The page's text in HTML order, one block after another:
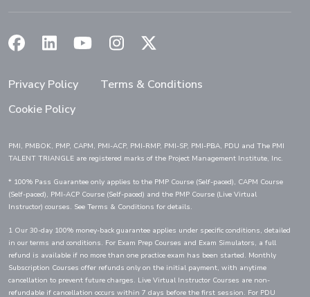
(Opens in a new window)
(Opens in a new window)
(Opens in a new window)
(Opens in a new window)
Privacy Policy
Terms & Conditions
Cookie Policy
PMI, PMBOK, PMP, CAPM, PMI-ACP, PMI-RMP, PMI-SP, PMI-PBA, PDU and The PMI
TALENT TRIANGLE are registered marks of the Project Management Institute, Inc.
* 100% Pass Guarantee only applies to the PMP Course (Self-paced), CAPM Course
(Self-paced), PMI-ACP Course (Self-paced) and the PMP Course (Live Virtual
Instructor) courses. See Terms & Conditions for details.
1 Our 30-day 100% money-back guarantee applies under specific conditions, detailed
in our terms and conditions. For Exam Prep Courses and Exam Simulators, a full
refund is available if no more than one practice exam has been started. Monthly
Subscription Courses offer refunds only on the initial payment, with anytime
cancellation to prevent future charges. Live Virtual Instructor Courses are non-
refundable if cancellation occurs within 7 days before the first session. For PDU